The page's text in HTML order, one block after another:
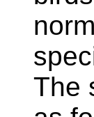
The